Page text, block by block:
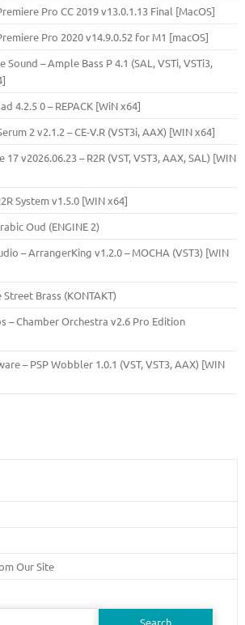
Pro CC 2019 v13.0.1.13 Final [MacOS]
Pro 2020 v14.9.0.52 for M1 [macOS]
Sound – Ample Bass Р 4.1 (SAL, VSTi, VSTi3,
4.2.5 0 – REPACK [WiN x64]
2 v2.1.2 – CE-V.R (VST3i, AAX) [WIN x64]
v2026.06.23 – R2R (VST, VST3, AAX, SAL) [WIN
System v1.5.0 [WIN x64]
Oud (ENGINE 2)
– ArrangerKing v1.2.0 – MOCHA (VST3) [WIN
Brass (KONTAKT)
– Chamber Orchestra v2.6 Pro Edition
– PSP Wobbler 1.0.1 (VST, VST3, AAX) [WIN
Our Site